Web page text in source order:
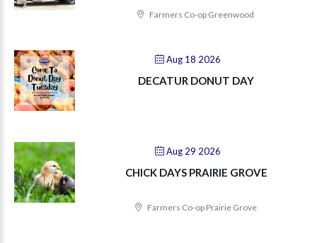
Farmers Co-op Greenwood
Aug 18 2026
DECATUR DONUT DAY
Aug 29 2026
CHICK DAYS PRAIRIE GROVE
Farmers Co-op Prairie Grove